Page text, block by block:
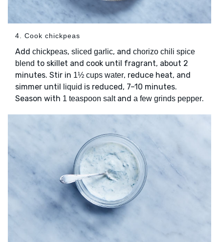
4. Cook chickpeas
Add chickpeas, sliced garlic, and chorizo chili spice
blend to skillet and cook until fragrant, about 2
minutes. Stir in 1½ cups water, reduce heat, and
simmer until liquid is reduced, 7–10 minutes.
Season with 1 teaspoon saltand a few grinds pepper.